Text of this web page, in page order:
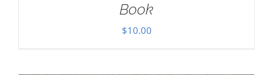
Book
$10.00